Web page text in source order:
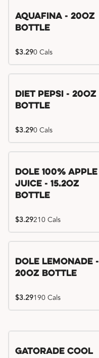
Aquafina - 20oz
Bottle
$3.290 Cals
Diet Pepsi - 20oz
Bottle
$3.290 Cals
Dole 100% Apple
Juice - 15.2oz
Bottle
$3.29210 Cals
Dole Lemonade -
20oz Bottle
$3.29190 Cals
Gatorade Cool